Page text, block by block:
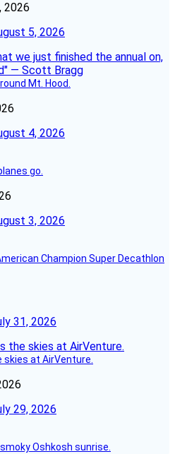
2026
5, 2026
Mt. Hood.
4, 2026
go.
3, 2026
Champion Super Decathlon
31, 2026
skies at AirVenture.
29, 2026
Oshkosh sunrise.